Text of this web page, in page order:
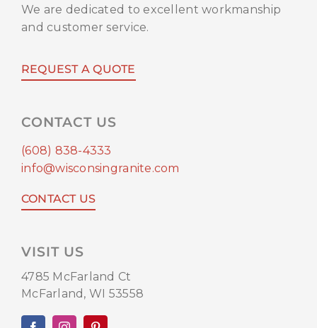
We are dedicated to excellent workmanship
and customer service.
REQUEST A QUOTE
CONTACT US
(608) 838-4333
info@wisconsingranite.com
CONTACT US
VISIT US
4785 McFarland Ct
McFarland, WI 53558